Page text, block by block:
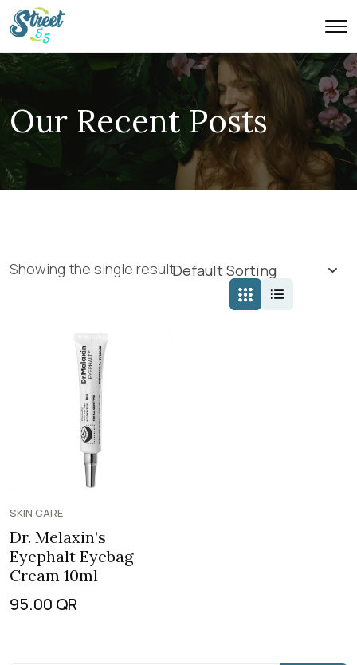
Our Recent Posts
Showing the single result
SKIN CARE
Dr. Melaxin’s
Eyephalt Eyebag
Cream 10ml
95.00 QR